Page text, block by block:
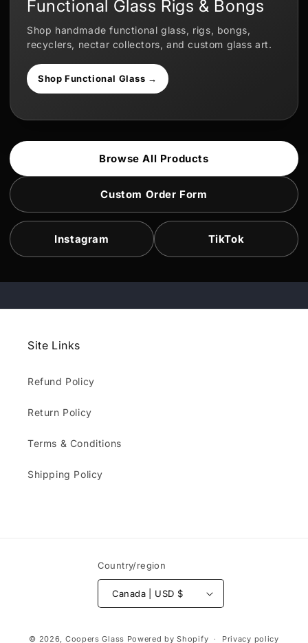
Functional Glass Rigs & Bongs
Shop handmade functional glass, rigs, bongs,
recyclers, nectar collectors, and custom glass art.
Shop Functional Glass →
Browse All Products
Custom Order Form
Instagram TikTok
Site Links
Refund Policy
Return Policy
Terms & Conditions
Shipping Policy
Country/region
Canada | USD $
© 2026, Coopers Glass Powered by Shopify Privacy policy